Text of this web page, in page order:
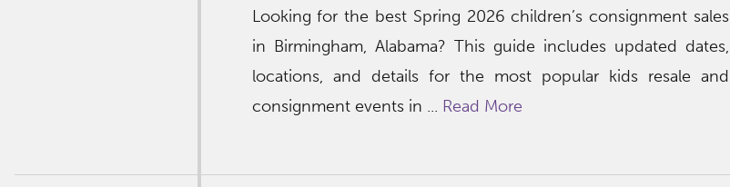
Looking for the best Spring 2026 children’s consignment sales
in Birmingham, Alabama? This guide includes updated dates,
locations, and details for the most popular kids resale and
consignment events in ... Read More